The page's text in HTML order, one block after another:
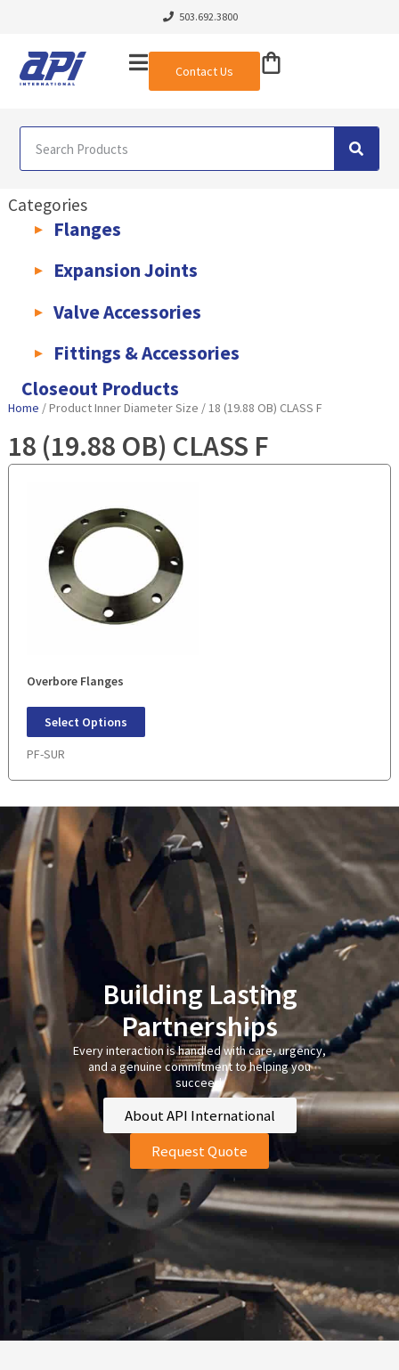
503.692.3800
Contact Us
Categories
Flanges
Expansion Joints
Valve Accessories
Fittings & Accessories
KLAMPz Grooved Piping System
Closeout Products
Home / Product Inner Diameter Size / 18 (19.88 OB) CLASS F
18 (19.88 OB) CLASS F
Overbore Flanges
Select Options
PF-SUR
Building Lasting
Partnerships
Every interaction is handled with care, urgency,
and a genuine commitment to helping you
succeed.
About API International
Request Quote